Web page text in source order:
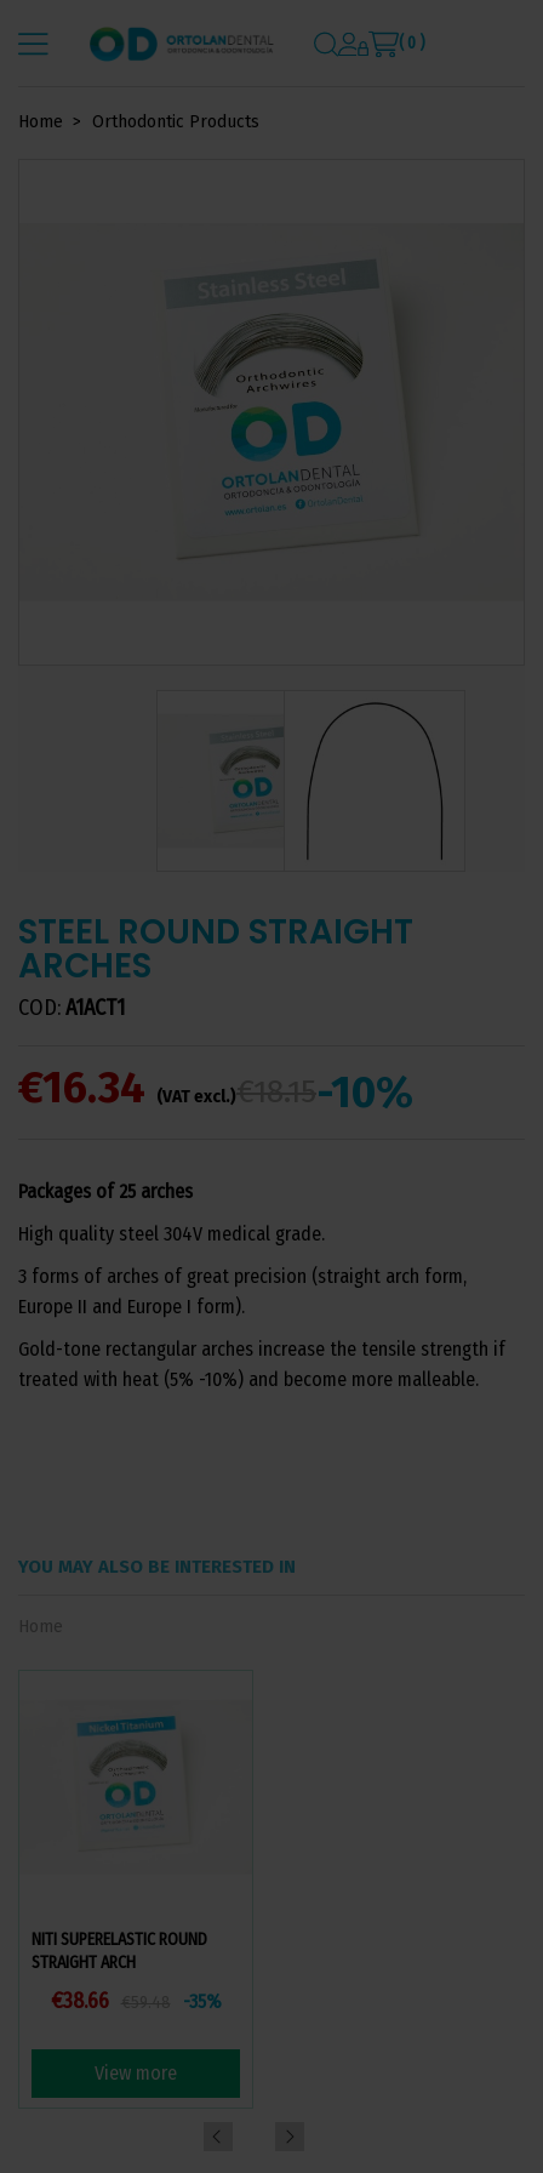
( 0 )
Home Orthodontic Products
STEEL ROUND STRAIGHT
ARCHES
COD:A1ACT1
€16.34 (VAT excl.) -10%
Packages of 25 arches
High quality steel 304V medical grade.
3 forms of arches of great precision (straight arch form,
Europe II and Europe I form).
Gold-tone rectangular arches increase the tensile strength if
treated with heat (5% -10%) and become more malleable.
YOU MAY ALSO BE INTERESTED IN
Home
NITI SUPERELASTIC ROUND
STRAIGHT ARCH
€38.66 -35%
View more